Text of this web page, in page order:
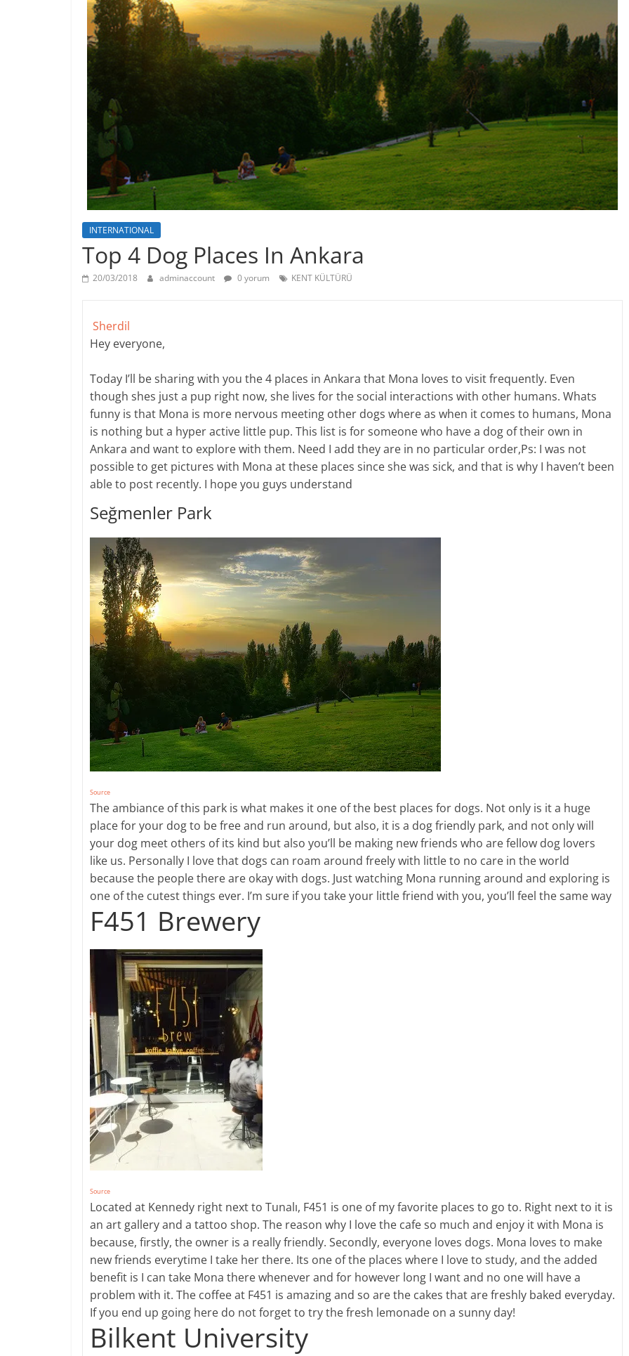
INTERNATIONAL
Top 4 Dog Places In Ankara
20/03/2018 adminaccount 0 yorum KENT KÜLTÜRÜ
Sherdil
​Hey everyone,
Today I’ll be sharing with you the 4 places in Ankara that Mona loves to visit frequently. Even
though shes just a pup right now, she lives for the social interactions with other humans. Whats
funny is that Mona is more nervous meeting other dogs where as when it comes to humans, Mona
is nothing but a hyper active little pup. This list is for someone who have a dog of their own in
Ankara and want to explore with them. Need I add they are in no particular order,Ps: I was not
possible to get pictures with Mona at these places since she was sick, and that is why I haven’t been
able to post recently. I hope you guys understand
Seğmenler Park
Source
​The ambiance of this park is what makes it one of the best places for dogs. Not only is it a huge
place for your dog to be free and run around, but also, it is a dog friendly park, and not only will
your dog meet others of its kind but also you’ll be making new friends who are fellow dog lovers
like us. Personally I love that dogs can roam around freely with little to no care in the world
because the people there are okay with dogs. Just watching Mona running around and exploring is
one of the cutest things ever. I’m sure if you take your little friend with you, you’ll feel the same way
F451 Brewery
Source
Located at Kennedy right next to Tunalı, F451 is one of my favorite places to go to. Right next to it is
an art gallery and a tattoo shop. The reason why I love the cafe so much and enjoy it with Mona is
because, firstly, the owner is a really friendly. Secondly, everyone loves dogs. Mona loves to make
new friends everytime I take her there. Its one of the places where I love to study, and the added
benefit is I can take Mona there whenever and for however long I want and no one will have a
problem with it. The coffee at F451 is amazing and so are the cakes that are freshly baked everyday.
If you end up going here do not forget to try the fresh lemonade on a sunny day!
Bilkent University